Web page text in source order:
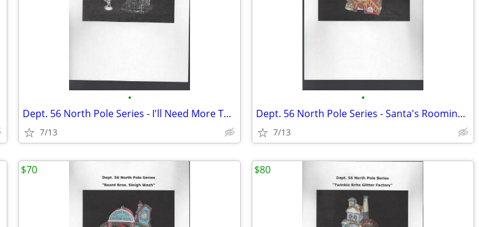
•
Dept. 56 North Pole Series - I'll Need More Toys
7/13
•
Dept. 56 North Pole Series - Santa's Rooming House
7/13
$70 $80